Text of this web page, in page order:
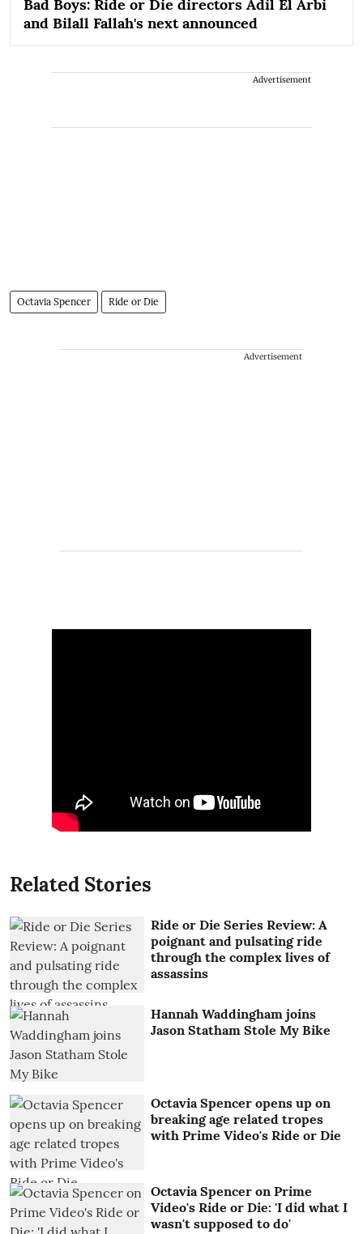
Bad Boys: Ride or Die directors Adil El Arbi
and Bilall Fallah's next announced
Advertisement
Octavia Spencer Ride or Die
Advertisement
Related Stories
Ride or Die Series Review: A
poignant and pulsating ride
through the complex lives of
assassins
Hannah Waddingham joins
Jason Statham Stole My Bike
Octavia Spencer opens up on
breaking age related tropes
with Prime Video's Ride or Die
Octavia Spencer on Prime
Video's Ride or Die: 'I did what I
wasn't supposed to do'